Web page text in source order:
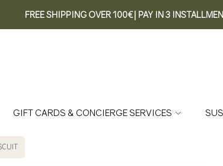
FREE SHIPPING OVER 100€| PAY IN 3
GIFT CARDS & CONCIERGE SERVICES